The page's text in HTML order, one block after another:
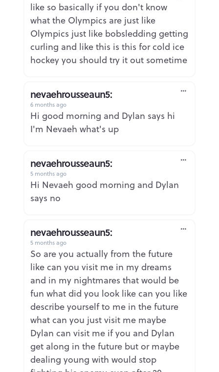
like so basically if you don't know
what the Olympics are just like
Olympics just like bobsledding getting
curling and like this is this for cold ice
hockey you should try it out sometime
nevaehrousseaun5:
6 months ago
Hi good morning and Dylan says hi
I'm Nevaeh what's up
nevaehrousseaun5:
5 months ago
Hi Nevaeh good morning and Dylan
says no
nevaehrousseaun5:
5 months ago
So are you actually from the future
like can you visit me in my dreams
and in my nightmares that would be
fun what did you look like can you like
describe yourself to me in the future
what can you just visit me maybe
Dylan can visit me if you and Dylan
get along in the future but or maybe
dealing young with would stop